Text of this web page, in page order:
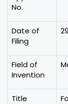
No.
Date of
Filing
Field of
Invention
Title